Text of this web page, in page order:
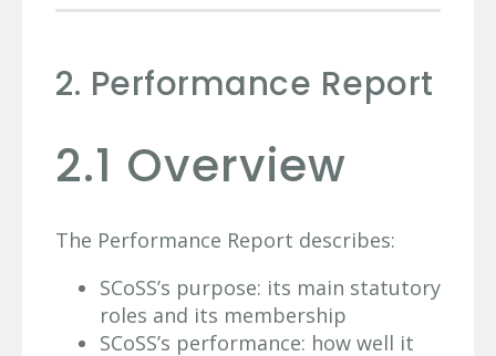
2. Performance Report
2.1 Overview
The Performance Report describes:
SCoSS’s purpose: its main statutory
roles and its membership
SCoSS’s performance: how well it